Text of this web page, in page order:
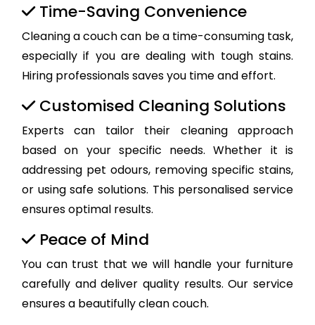
Time-Saving Convenience
Cleaning a couch can be a time-consuming task,
especially if you are dealing with tough stains.
Hiring professionals saves you time and effort.
Customised Cleaning Solutions
Experts can tailor their cleaning approach
based on your specific needs. Whether it is
addressing pet odours, removing specific stains,
or using safe solutions. This personalised service
ensures optimal results.
Peace of Mind
You can trust that we will handle your furniture
carefully and deliver quality results. Our service
ensures a beautifully clean couch.